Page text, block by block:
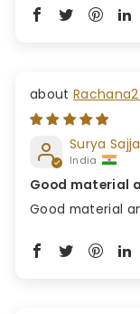
Surya Sajja
India
Good material
Good material